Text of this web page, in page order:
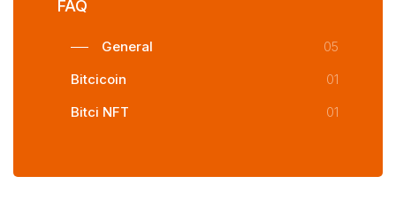
FAQ
General
05
Bitcicoin
01
Bitci NFT
01